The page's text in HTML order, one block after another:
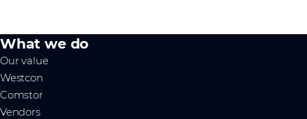
What we do
Our value
Westcon
Comstor
Vendors